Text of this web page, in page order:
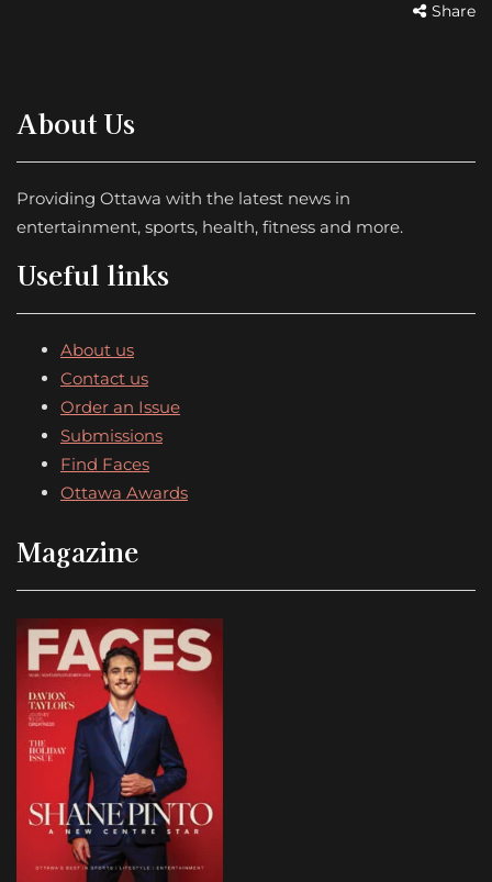
Share
About Us
Providing Ottawa with the latest news in
entertainment, sports, health, fitness and more.
Useful links
About us
Contact us
Order an Issue
Submissions
Find Faces
Ottawa Awards
Magazine